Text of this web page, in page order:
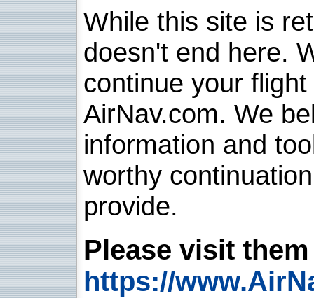
While this site is
doesn't end here.
continue your
AirNav.com. We
information and
worthy
provide.
Please visit
https://